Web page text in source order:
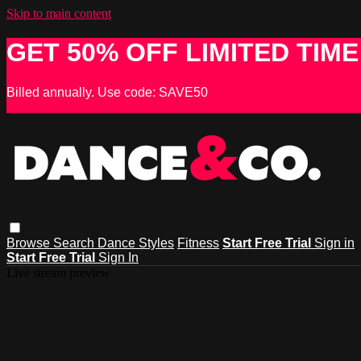
Skip to main content
GET 50% OFF LIMITED
Billed annually. Use code: SAVE50
Browse Search Dance Styles Fitness Start Free Trial Sign in
Start Free Trial Sign In